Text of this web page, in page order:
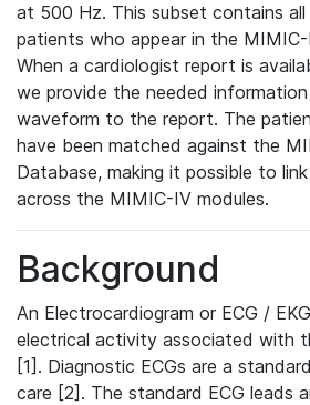
at 500 Hz. This subset contains
patients who appear in the
When a cardiologist report is
we provide the needed
waveform to the report. The
have been matched against the
Database, making it possible to
across the MIMIC-IV modules.
Background
An Electrocardiogram or ECG /
electrical activity associated with
[1]. Diagnostic ECGs are a
care [2]. The standard ECG leads